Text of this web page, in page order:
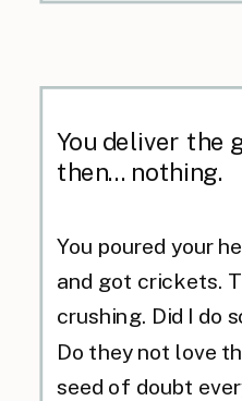
You poured your
and got crickets.
crushing. Did I do
Do they not love
seed of doubt
You deliver the
then... nothing.